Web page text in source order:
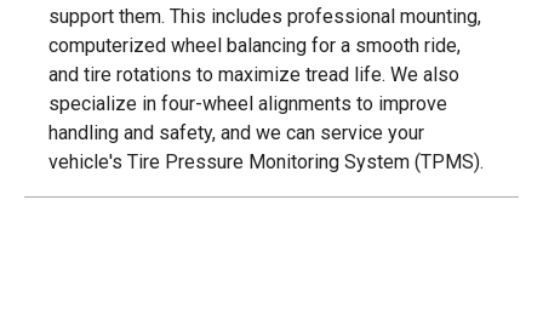
support them. This includes professional mounting,
computerized wheel balancing for a smooth ride,
and tire rotations to maximize tread life. We also
specialize in four-wheel alignments to improve
handling and safety, and we can service your
vehicle's Tire Pressure Monitoring System (TPMS).